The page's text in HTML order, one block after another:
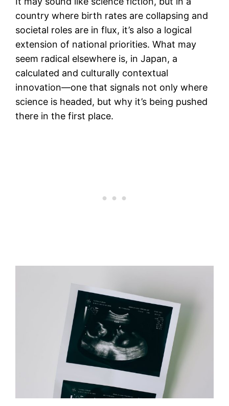
country where birth rates are collapsing and
societal roles are in flux, it’s also a logical
extension of national priorities. What may
seem radical elsewhere is, in Japan, a
calculated and culturally contextual
innovation—one that signals not only where
science is headed, but why it’s being pushed
there in the first place.